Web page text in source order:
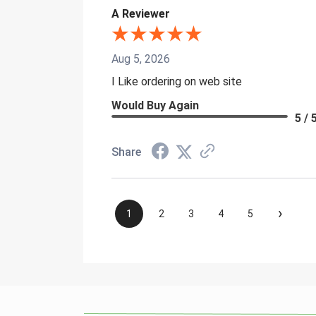
A Reviewer
Aug 5, 2026
I Like ordering on web site
Would Buy Again
5 /
Share
1 2 3 4 5 ›